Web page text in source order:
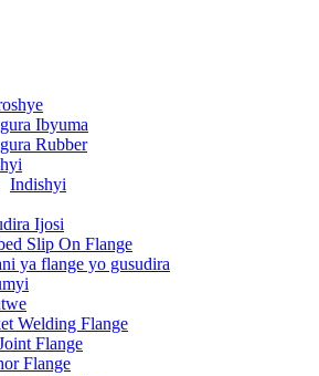
Ibyuma
Rubber
Indishyi
Ijosi
Slip On Flange
ya flange yo gusudira
Welding Flange
Flange
Flange